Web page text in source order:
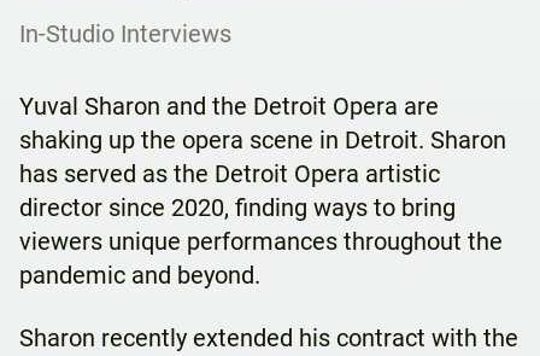
In-Studio Interviews
Yuval Sharon and the Detroit Opera are
shaking up the opera scene in Detroit. Sharon
has served as the Detroit Opera artistic
director since 2020, finding ways to bring
viewers unique performances throughout the
pandemic and beyond.
Sharon recently extended his contract with the